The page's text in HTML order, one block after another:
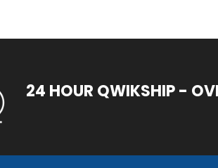
24 HOUR QWIKSHIP -